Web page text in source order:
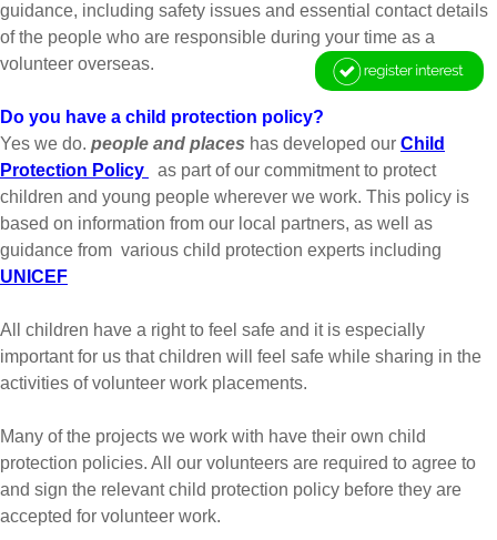
guidance, including safety issues and essential contact details
of the people who are responsible during your time as a
volunteer overseas.
Do you have a child protection policy?
Yes we do. people and places has developed our Child
Protection Policy
as part of our commitment to protect
children and young people wherever we work. This policy is
based on information from our local partners, as well as
guidance from various child protection experts including
UNICEF
All children have a right to feel safe and it is especially
important for us that children will feel safe while sharing in the
activities of volunteer work placements.
Many of the projects we work with have their own child
protection policies. All our volunteers are required to agree to
and sign the relevant child protection policy before they are
accepted for volunteer work.